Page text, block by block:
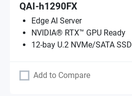
QAI-h1290FX
Edge AI Server
NVIDIA® RTX™ GPU Ready
12-bay U.2 NVMe/SATA SSD
Add to Compare